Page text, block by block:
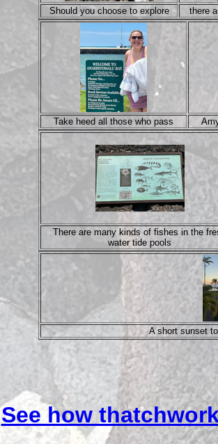
Should you choose to explore there
Take heed all those who pass
There are many kinds of fishes in the
water tide pools
A short sunset
See how